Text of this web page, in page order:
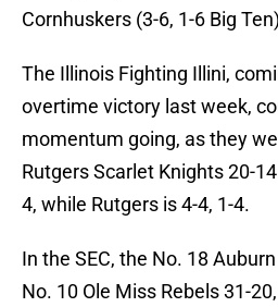
Cornhuskers (3-6, 1-6 Big
The Illinois Fighting Illini,
overtime victory last week,
momentum going, as they
Rutgers Scarlet Knights 20-
4, while Rutgers is 4-4, 1-4.
In the SEC, the No. 18
No. 10 Ole Miss Rebels 31-